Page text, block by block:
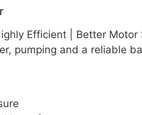
Efficient | Better Motor
pumping and a reliable